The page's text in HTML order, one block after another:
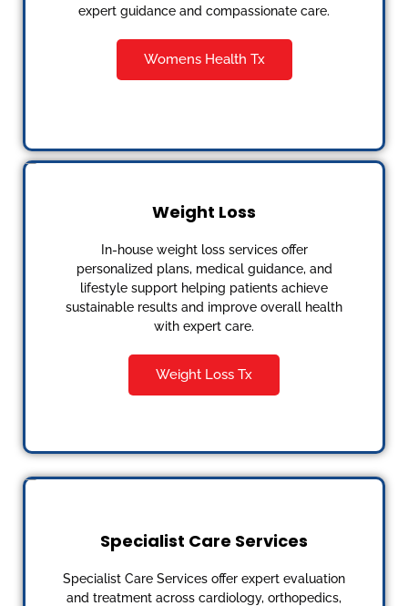
expert guidance and compassionate care.
Womens Health Tx
Weight Loss
In-house weight loss services offer
personalized plans, medical guidance, and
lifestyle support helping patients achieve
sustainable results and improve overall health
with expert care.
Weight Loss Tx
Specialist Care Services
Specialist Care Services offer expert evaluation
and treatment across cardiology, orthopedics,